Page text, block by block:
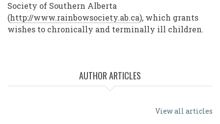
Society of Southern Alberta
(http://www.rainbowsociety.ab.ca), which grants
wishes to chronically and terminally ill children.
AUTHOR ARTICLES
View all articles